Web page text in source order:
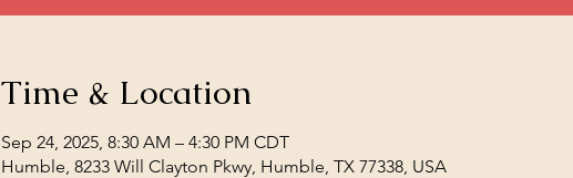
Time & Location
Sep 24, 2025, 8:30 AM – 4:30 PM CDT
Humble, 8233 Will Clayton Pkwy, Humble, TX 77338, USA